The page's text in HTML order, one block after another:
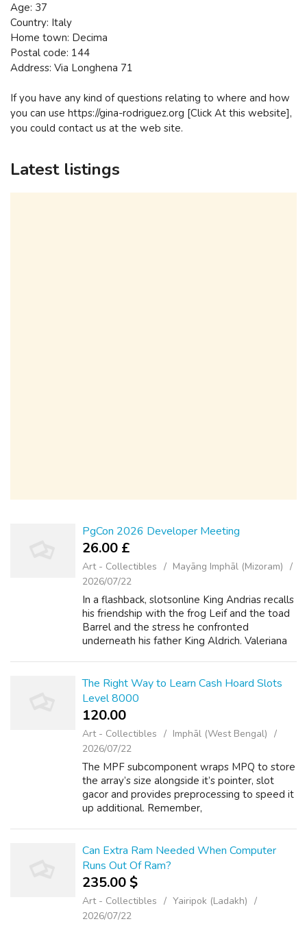
Age: 37
Country: Italy
Home town: Decima
Postal code: 144
Address: Via Longhena 71
If you have any kind of questions relating to where and how
you can use https://gina-rodriguez.org [Click At this website],
you could contact us at the web site.
Latest listings
PgCon 2026 Developer Meeting
26.00 £
Art - Collectibles
Mayāng Imphāl (Mizoram)
2026/07/22
In a flashback, slotsonline King Andrias recalls
his friendship with the frog Leif and the toad
Barrel and the stress he confronted
underneath his father King Aldrich. Valeriana
The Right Way to Learn Cash Hoard Slots
Level 8000
120.00 ₹
Art - Collectibles
Imphāl (West Bengal)
2026/07/22
The MPF subcomponent wraps MPQ to store
the array’s size alongside it’s pointer, slot
gacor and provides preprocessing to speed it
up additional. Remember,
https://woow...
Can Extra Ram Needed When Computer
Runs Out Of Ram?
235.00 $
Art - Collectibles
Yairipok (Ladakh)
2026/07/22